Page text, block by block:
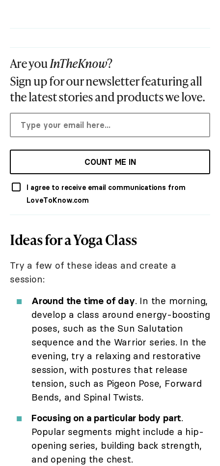
Are youInTheKnow?
Sign up for our newsletter featuring all
the latest stories and products we love.
COUNT ME IN
I agree to receive email communications from
LoveToKnow.com
Ideas for a Yoga Class
Try a few of these ideas and create a
session:
Around the time of day. In the morning,
develop a class around energy-boosting
poses, such as the Sun Salutation
sequence and the Warrior series. In the
evening, try a relaxing and restorative
session, with postures that release
tension, such as Pigeon Pose, Forward
Bends, and Spinal Twists.
Focusing on a particular body part.
Popular segments might include a hip-
opening series, building back strength,
and opening the chest.